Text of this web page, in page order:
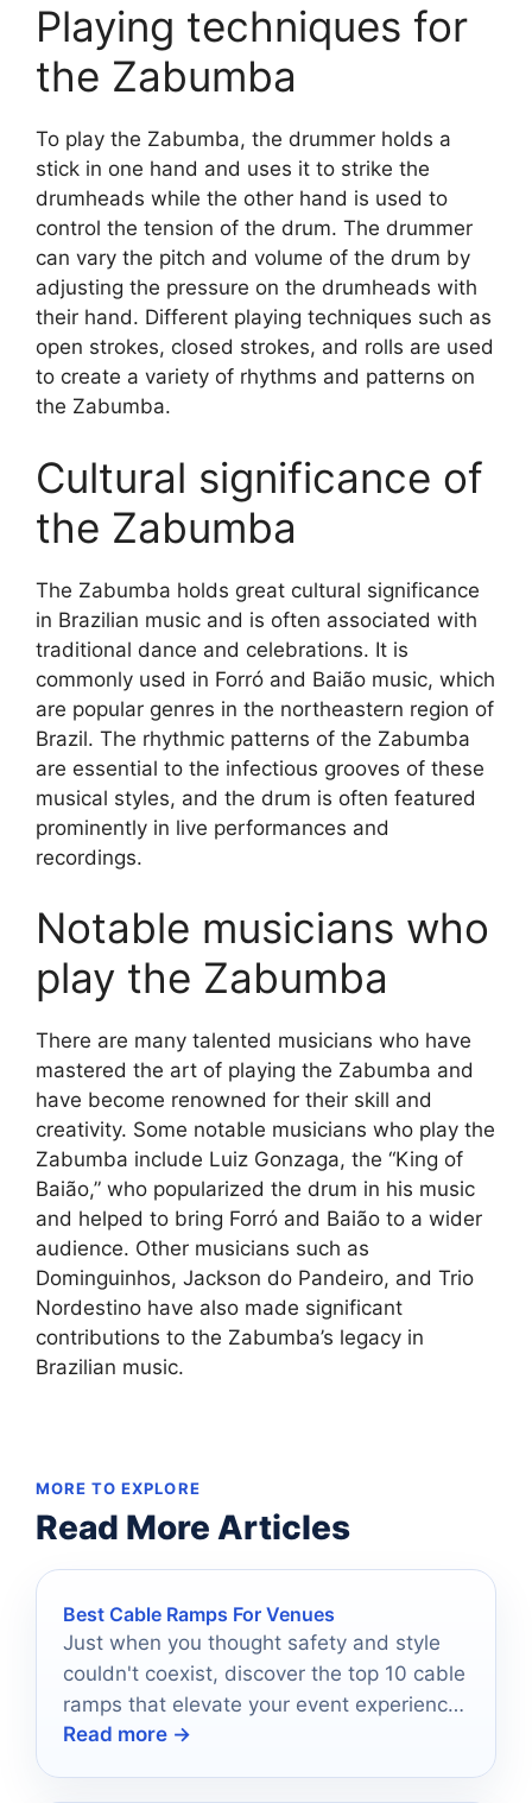
Playing techniques for
the Zabumba
To play the Zabumba, the drummer holds a
stick in one hand and uses it to strike the
drumheads while the other hand is used to
control the tension of the drum. The drummer
can vary the pitch and volume of the drum by
adjusting the pressure on the drumheads with
their hand. Different playing techniques such as
open strokes, closed strokes, and rolls are used
to create a variety of rhythms and patterns on
the Zabumba.
Cultural significance of
the Zabumba
The Zabumba holds great cultural significance
in Brazilian music and is often associated with
traditional dance and celebrations. It is
commonly used in Forró and Baião music, which
are popular genres in the northeastern region of
Brazil. The rhythmic patterns of the Zabumba
are essential to the infectious grooves of these
musical styles, and the drum is often featured
prominently in live performances and
recordings.
Notable musicians who
play the Zabumba
There are many talented musicians who have
mastered the art of playing the Zabumba and
have become renowned for their skill and
creativity. Some notable musicians who play the
Zabumba include Luiz Gonzaga, the “King of
Baião,” who popularized the drum in his music
and helped to bring Forró and Baião to a wider
audience. Other musicians such as
Dominguinhos, Jackson do Pandeiro, and Trio
Nordestino have also made significant
contributions to the Zabumba’s legacy in
Brazilian music.
MORE TO EXPLORE
Read More Articles
Best Cable Ramps For Venues
Just when you thought safety and style
couldn't coexist, discover the top 10 cable
ramps that elevate your event experience
effortlessly.
Read more →